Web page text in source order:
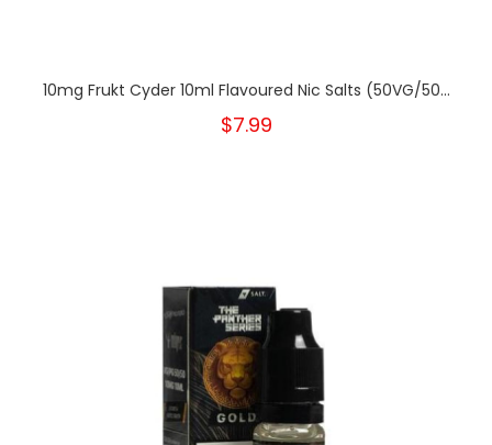
10mg Frukt Cyder 10ml Flavoured Nic Salts (50VG/50...
$7.99